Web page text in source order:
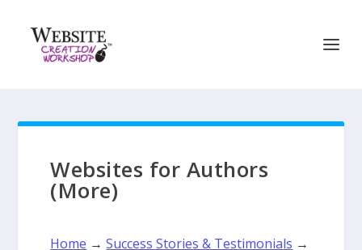
Websites for Authors
(More)
Home →Success Stories & Testimonials →